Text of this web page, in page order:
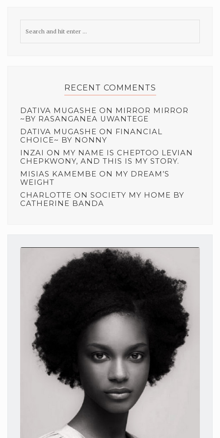
RECENT COMMENTS
DATIVA MUGASHE ON MIRROR MIRROR
~BY RASANGANEA UWANTEGE
DATIVA MUGASHE ON FINANCIAL
CHOICE~ BY NONNY
INZAI ON MY NAME IS CHEPTOO LEVIAN
CHEPKWONY, AND THIS IS MY STORY.
MISIAS KAMEMBE ON MY DREAM’S
WEIGHT
CHARLOTTE ON SOCIETY MY HOME BY
CATHERINE BANDA